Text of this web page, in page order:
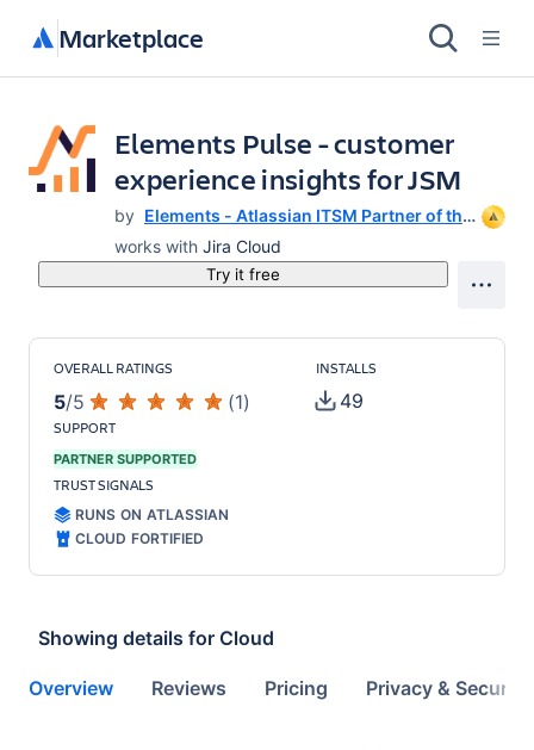
Marketplace
Elements Pulse - customer
experience insights for JSM
by Elements - Atlassian ITSM Partner of the
Year 2025
works with Jira Cloud
Try it free
OVERALL RATINGS
5/5 (1)
INSTALLS
49
SUPPORT
PARTNER SUPPORTED
TRUST SIGNALS
RUNS ON ATLASSIAN
CLOUD FORTIFIED
Showing details for Cloud
Overview Reviews Pricing Privacy & Security